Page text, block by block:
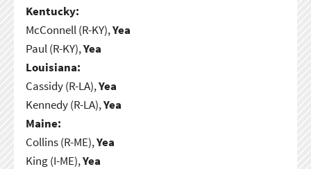
Kentucky:
McConnell (R-KY),Yea
Paul (R-KY),Yea
Louisiana:
Cassidy (R-LA),Yea
Kennedy (R-LA),Yea
Maine:
Collins (R-ME),Yea
King (I-ME),Yea